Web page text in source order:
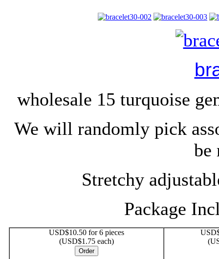
wholesale 15 turquoise
We will randomly pick
be
Stretchy
Package
USD$10.50 for 6 pieces
(USD$1.75 each)